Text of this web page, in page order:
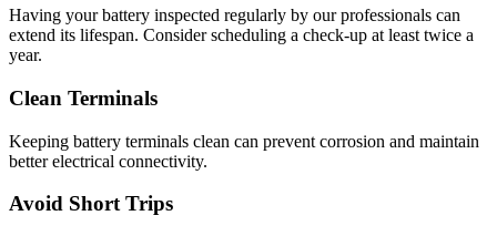
Having your battery inspected regularly by our professionals can
extend its lifespan. Consider scheduling a check-up at least twice a
year.
Clean Terminals
Keeping battery terminals clean can prevent corrosion and maintain
better electrical connectivity.
Avoid Short Trips